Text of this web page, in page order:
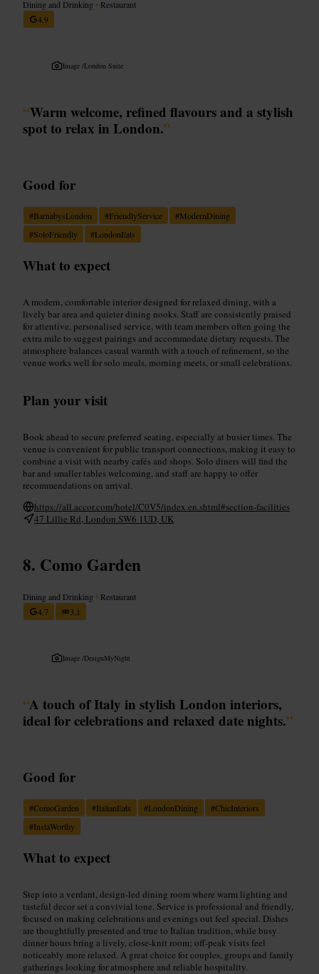
Dining and Drinking • Restaurant
4.9
Image /London Suite
“Warm welcome, refined flavours and a stylish
spot to relax in London.”
Good for
#BarnabysLondon #FriendlyService #ModernDining
#SoloFriendly #LondonEats
What to expect
A modern, comfortable interior designed for relaxed dining, with a
lively bar area and quieter dining nooks. Staff are consistently praised
for attentive, personalised service, with team members often going the
extra mile to suggest pairings and accommodate dietary requests. The
atmosphere balances casual warmth with a touch of refinement, so the
venue works well for solo meals, morning meets, or small celebrations.
Plan your visit
Book ahead to secure preferred seating, especially at busier times. The
venue is convenient for public transport connections, making it easy to
combine a visit with nearby cafés and shops. Solo diners will find the
bar and smaller tables welcoming, and staff are happy to offer
recommendations on arrival.
https://all.accor.com/hotel/C0V5/index.en.shtml#section-facilities
47 Lillie Rd, London SW6 1UD, UK
Como Garden
Dining and Drinking • Restaurant
4.7
3.1
Image /DesignMyNight
“A touch of Italy in stylish London interiors,
ideal for celebrations and relaxed date nights.”
Good for
#ComoGarden #ItalianEats #LondonDining #ChicInteriors
#InstaWorthy
What to expect
Step into a verdant, design-led dining room where warm lighting and
tasteful decor set a convivial tone. Service is professional and friendly,
focused on making celebrations and evenings out feel special. Dishes
are thoughtfully presented and true to Italian tradition, while busy
dinner hours bring a lively, close-knit room; off-peak visits feel
noticeably more relaxed. A great choice for couples, groups and family
gatherings looking for atmosphere and reliable hospitality.